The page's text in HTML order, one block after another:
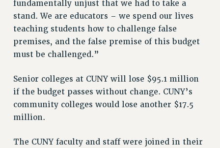
Rights
RIGHTS
FACULTY AND STAFF RIGHTS
RIGHTS UNDER CONTRACT – CUNY
THE GRIEVANCE PROCESS
IF YOU ARE BEING DISCIPLINED
RIGHTS UNDER CUNY POLICY
RIGHTS UNDER LAW
CLT RIGHTS AND BENEFITS
fundamentally unjust that we had to take a
stand. We are educators – we spend our lives
teaching students how to challenge false
premises, and the false premise of this budget
must be challenged.”
Senior colleges at CUNY will lose $95.1 million
if the budget passes without change. CUNY’s
community colleges would lose another $17.5
million.
The CUNY faculty and staff were joined in their